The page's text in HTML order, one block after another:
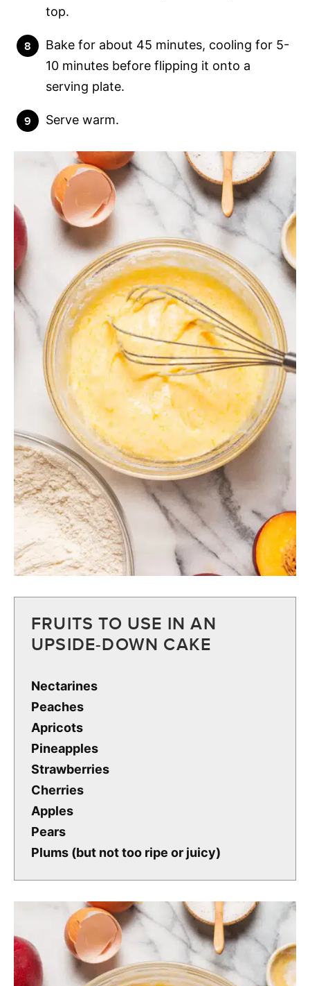
top.
Bake for about 45 minutes, cooling for 5-
10 minutes before flipping it onto a
serving plate.
Serve warm.
FRUITS TO USE IN AN
UPSIDE-DOWN CAKE
Nectarines
Peaches
Apricots
Pineapples
Strawberries
Cherries
Apples
Pears
Plums (but not too ripe or juicy)